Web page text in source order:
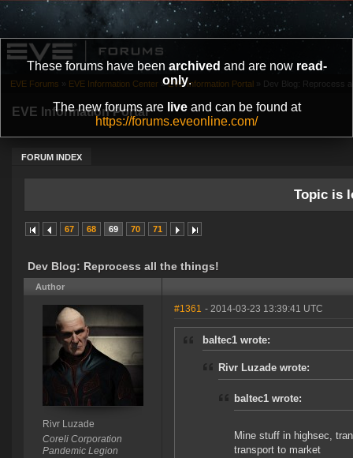
These forums have been archived and are now read-
only.
The new forums are liveand can be found at
https://forums.eveonline.com/
EVE Information Portal
FORUM INDEX
EVE Forums » EVE Information Center » EVE Information Portal » Dev Blog: Reprocess
Topic is
67 68 69 70 71
Dev Blog: Reprocess all the things!
Author
Rivr Luzade
Coreli Corporation
Pandemic Legion
#1361 - 2014-03-23 13:39:41 UTC
baltec1 wrote:
Rivr Luzade wrote:
baltec1 wrote:
Mine stuff in highsec,
transport to market